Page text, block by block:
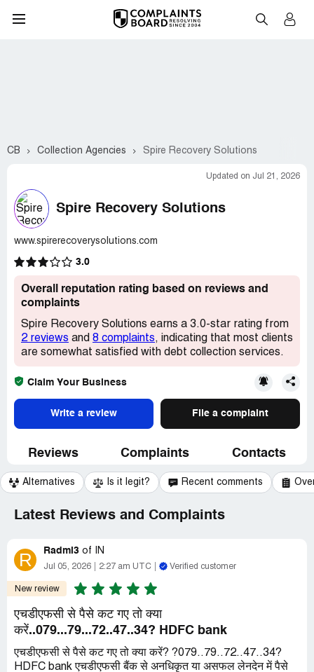
CB Collection Agencies Spire Recovery Solutions
Updated on Jul 21, 2026
Spire Recovery Solutions
www.spirerecoverysolutions.com
3.0
Overall reputation rating based on reviews and
complaints
Spire Recovery Solutions earns a 3.0-star rating from
2 reviews and 8 complaints, indicating that most clients
are somewhat satisfied with debt collection services.
Claim Your Business
Write a review File a complaint
Reviews Complaints Contacts
Alternatives Is it legit? Recent comments
Latest Reviews and Complaints
R Radmi3 of IN
Jul 05, 2026 2:27 am UTC Verified customer
New review
एचडीएफसी से पैसे कट गए तो क्या
करें..079...79...72..47..34? HDFC bank
एचडीएफसी से पैसे कट गए तो क्या करें? ?079..79..72..47..34?
HDFC bank एचडीएफसी बैंक से अनधिकृत या असफल लेनदेन में पैसे